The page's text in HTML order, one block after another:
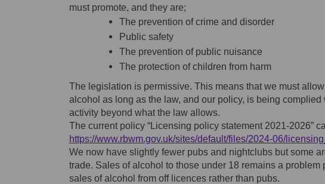
must promote, and they are;
The prevention of crime and disorder
Public safety
The prevention of public nuisance
The protection of children from harm
The legislation is permissive. This means that we must
alcohol as long as the law, and our policy, is being
activity beyond what the law allows.
The current policy “Licensing policy statement 2021-2026”
https://www.rbwm.gov.uk/sites/default/files/2024-06/
We now have slightly fewer pubs and nightclubs but some
trade. Sales of alcohol to those under 18 remains a
sales of alcohol from off licences rather than pubs.